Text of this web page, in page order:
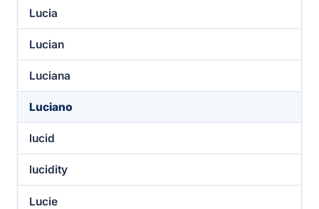
Lucia
Lucian
Luciana
Luciano
lucid
lucidity
Lucie